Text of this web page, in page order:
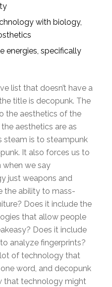
with biology,
energies, specifically
list that doesn’t have a
title is decopunk. The
the aesthetics of the
aesthetics are as
steam is to steampunk
It also forces us to
when we say
just weapons and
the ability to mass-
Does it include the
that allow people
Does it include
analyze fingerprints?
lot of technology that
word, and decopunk
that technology might